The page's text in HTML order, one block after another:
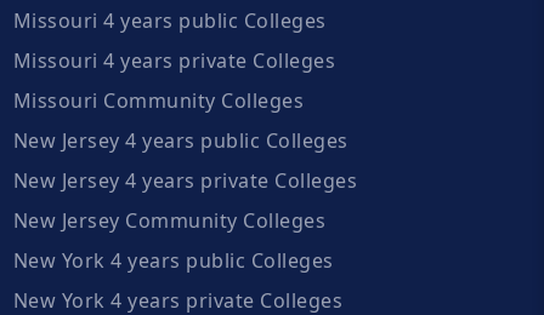
Missouri 4 years public Colleges
Missouri 4 years private Colleges
Missouri Community Colleges
New Jersey 4 years public Colleges
New Jersey 4 years private Colleges
New Jersey Community Colleges
New York 4 years public Colleges
New York 4 years private Colleges